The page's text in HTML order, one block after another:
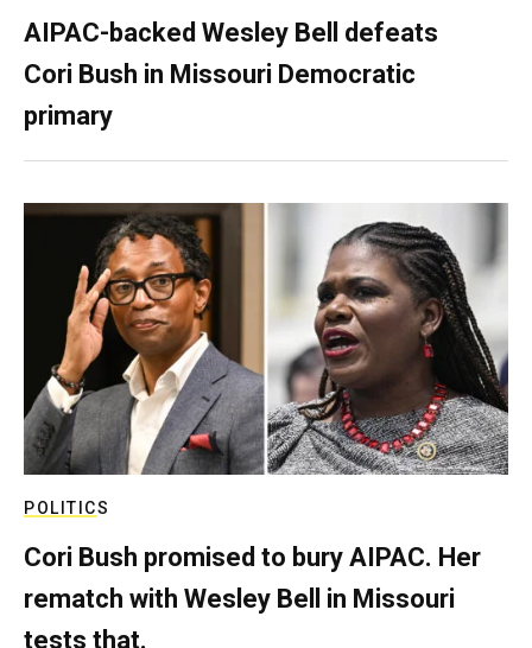
AIPAC-backed Wesley Bell defeats
Cori Bush in Missouri Democratic
primary
POLITICS
Cori Bush promised to bury AIPAC. Her
rematch with Wesley Bell in Missouri
tests that.